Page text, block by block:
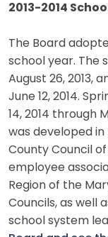
2013-2014
The Board
school year. The
August 26, 2013,
June 12, 2014.
14, 2014 through
was developed
County Council
employee
Region of the
Councils, as well
school system